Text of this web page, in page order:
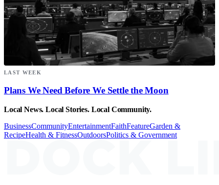
LAST WEEK
Plans We Need Before We Settle the Moon
Local News. Local Stories. Local Community.
BusinessCommunityEntertainmentFaithFeatureGarden &
RecipeHealth & FitnessOutdoorsPolitics & Government